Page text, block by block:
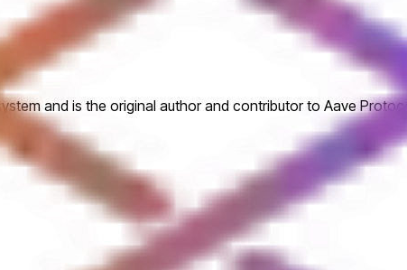
and is the original author and contributor to Aave